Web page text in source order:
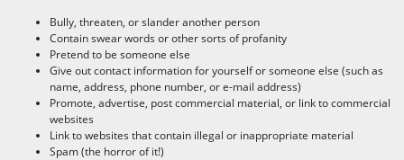
Bully, threaten, or slander another person
Contain swear words or other sorts of profanity
Pretend to be someone else
Give out contact information for yourself or someone else (such as
name, address, phone number, or e-mail address)
Promote, advertise, post commercial material, or link to commercial
websites
Link to websites that contain illegal or inappropriate material
Spam (the horror of it!)